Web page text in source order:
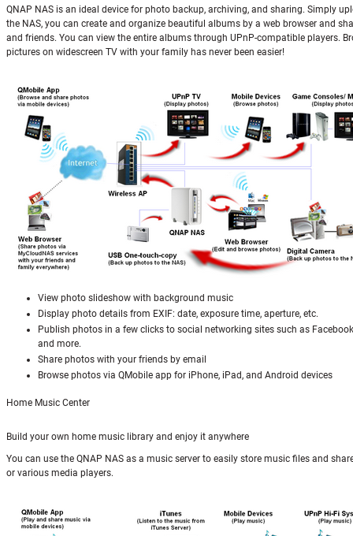
QNAP NAS is an ideal device for photo backup, archiving, and sharing. Simply
the NAS, you can create and organize beautiful albums by a web browser and
and friends. You can view the entire albums through UPnP-compatible players.
pictures on widescreen TV with your family has never been easier!
View photo slideshow with background music
Display photo details from EXIF: date, exposure time, aperture, etc.
Publish photos in a few clicks to social networking sites such as
and more.
Share photos with your friends by email
Browse photos via QMobile app for iPhone, iPad, and Android devices
Home Music Center
Build your own home music library and enjoy it anywhere
You can use the QNAP NAS as a music server to easily store music files and
or various media players.